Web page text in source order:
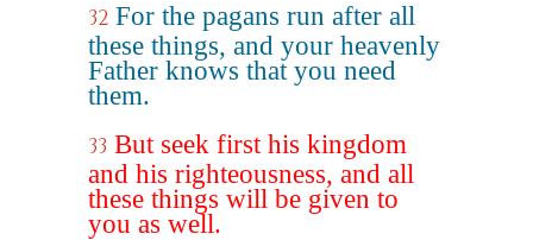
32 For the pagans run after all
these things, and your heavenly
Father knows that you need
them.
33 But seek first his kingdom
and his righteousness, and all
these things will be given to
you as well.